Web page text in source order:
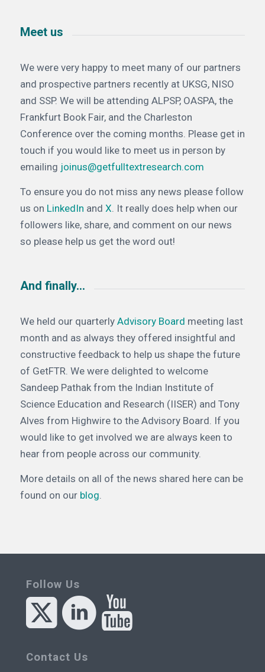
Meet us
We were very happy to meet many of our partners
and prospective partners recently at UKSG, NISO
and SSP. We will be attending ALPSP, OASPA, the
Frankfurt Book Fair, and the Charleston
Conference over the coming months. Please get in
touch if you would like to meet us in person by
emailing joinus@getfulltextresearch.com
To ensure you do not miss any news please follow
us on LinkedIn and X. It really does help when our
followers like, share, and comment on our news
so please help us get the word out!
And finally…
We held our quarterly Advisory Board meeting last
month and as always they offered insightful and
constructive feedback to help us shape the future
of GetFTR. We were delighted to welcome
Sandeep Pathak from the Indian Institute of
Science Education and Research (IISER) and Tony
Alves from Highwire to the Advisory Board. If you
would like to get involved we are always keen to
hear from people across our community.
More details on all of the news shared here can be
found on our blog.
Follow Us
Contact Us